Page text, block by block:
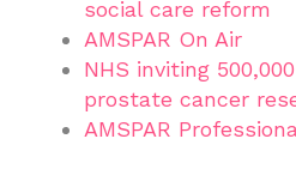
social care reform
AMSPAR On Air
NHS inviting
prostate cancer
AMSPAR